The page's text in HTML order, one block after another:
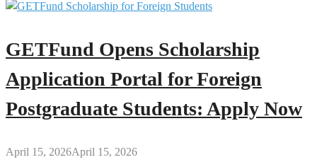
GETFund Opens Scholarship
Application Portal for Foreign
Postgraduate Students: Apply Now
April 15, 2026April 15, 2026